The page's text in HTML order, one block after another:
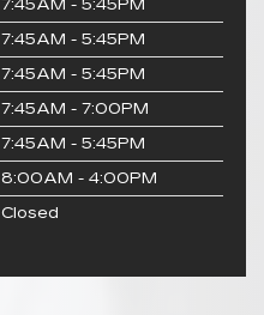
7:45AM - 5:45PM
7:45AM - 5:45PM
7:45AM - 5:45PM
7:45AM - 7:00PM
7:45AM - 5:45PM
8:00AM - 4:00PM
Closed